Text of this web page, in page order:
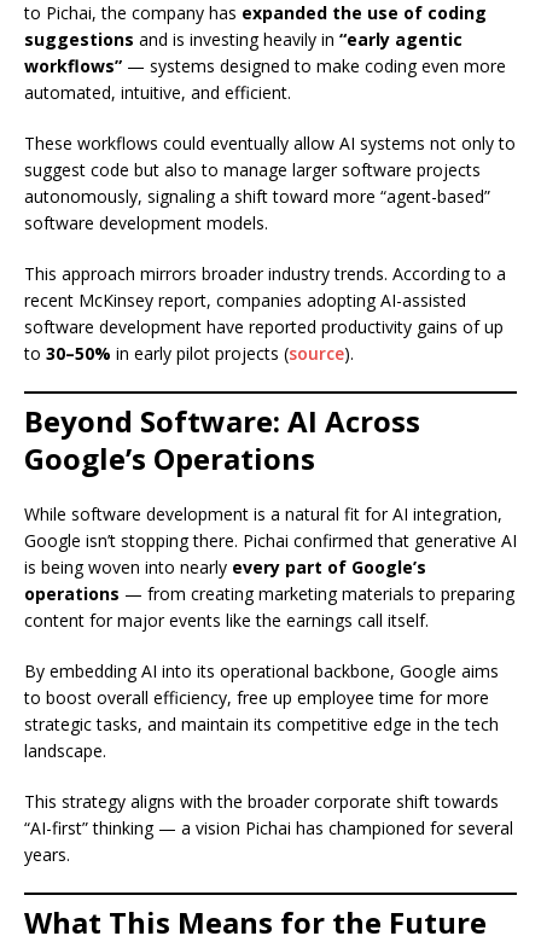
to Pichai, the company has expanded the use of coding
suggestions and is investing heavily in “early agentic
workflows” — systems designed to make coding even more
automated, intuitive, and efficient.
These workflows could eventually allow AI systems not only to
suggest code but also to manage larger software projects
autonomously, signaling a shift toward more “agent-based”
software development models.
This approach mirrors broader industry trends. According to a
recent McKinsey report, companies adopting AI-assisted
software development have reported productivity gains of up
to 30–50% in early pilot projects (source).
Beyond Software: AI Across
Google’s Operations
While software development is a natural fit for AI integration,
Google isn’t stopping there. Pichai confirmed that generative AI
is being woven into nearly every part of Google’s
operations — from creating marketing materials to preparing
content for major events like the earnings call itself.
By embedding AI into its operational backbone, Google aims
to boost overall efficiency, free up employee time for more
strategic tasks, and maintain its competitive edge in the tech
landscape.
This strategy aligns with the broader corporate shift towards
“AI-first” thinking — a vision Pichai has championed for several
years.
What This Means for the Future